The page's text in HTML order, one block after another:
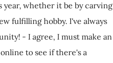
year, whether it be by carving
fulfilling hobby. I've always
- I agree, I must make an
to see if there's a